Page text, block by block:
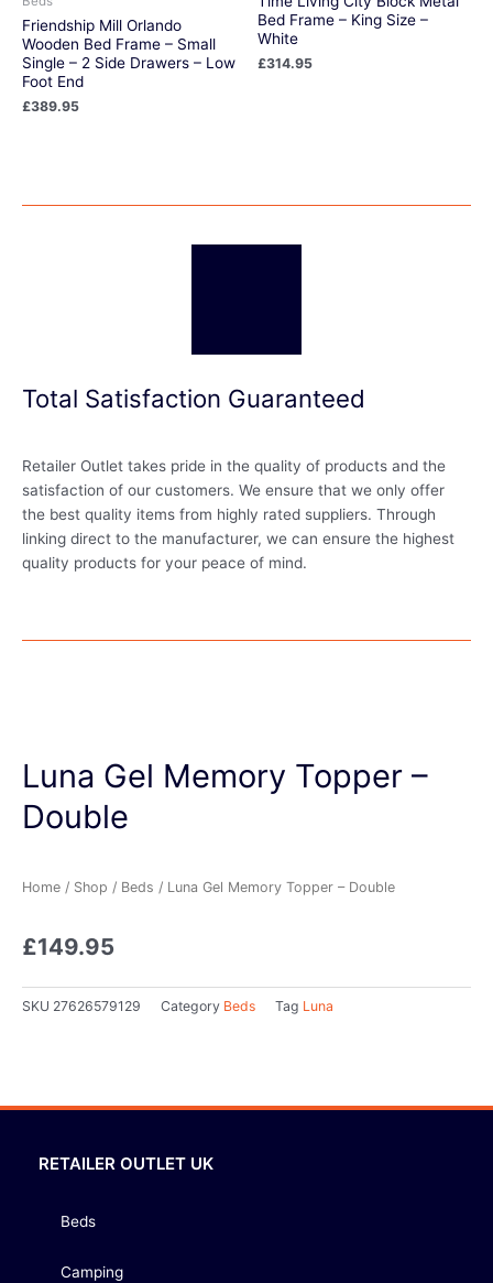
Friendship Mill Orlando
Wooden Bed Frame – Small
Single – 2 Side Drawers – Low
Foot End
£389.95
Bed Frame – King Size –
White
£314.95
Total Satisfaction Guaranteed
Retailer Outlet takes pride in the quality of products and the
satisfaction of our customers. We ensure that we only offer
the best quality items from highly rated suppliers. Through
linking direct to the manufacturer, we can ensure the highest
quality products for your peace of mind.
Luna Gel Memory Topper –
Double
Home / Shop / Beds / Luna Gel Memory Topper – Double
£149.95
SKU 27626579129 Category Beds Tag Luna
RETAILER OUTLET UK
Beds
Camping